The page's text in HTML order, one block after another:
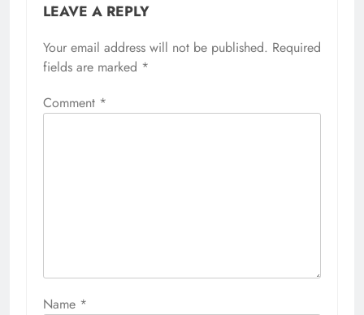
LEAVE A REPLY
Your email address will not be published. Required
fields are marked *
Comment *
Name *